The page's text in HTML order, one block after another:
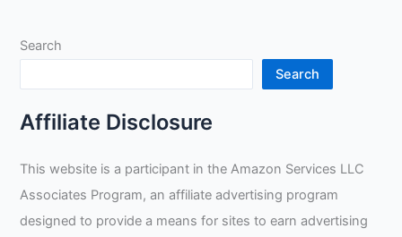
Search
Search
Affiliate Disclosure
This website is a participant in the Amazon Services LLC
Associates Program, an affiliate advertising program
designed to provide a means for sites to earn advertising